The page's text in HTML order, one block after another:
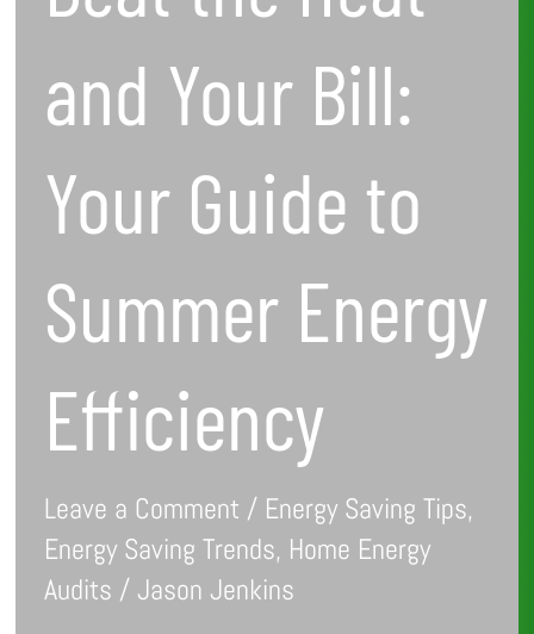
and Your Bill:
Your Guide to
Summer Energy
Efficiency
Leave a Comment / Energy Saving Tips,
Energy Saving Trends, Home Energy
Audits / Jason Jenkins
Summer
Efficiency